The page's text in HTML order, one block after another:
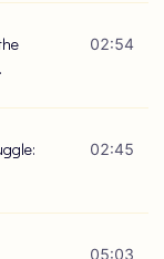
02:54
02:45
05:03